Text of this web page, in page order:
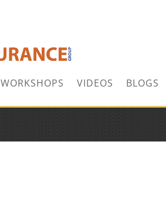
WORKSHOPS VIDEOS BLOGS